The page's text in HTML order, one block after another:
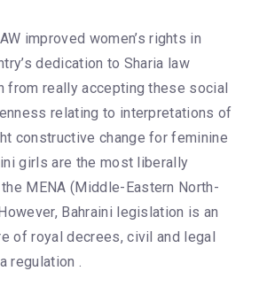
improved women’s rights in
dedication to Sharia law
from really accepting these social
relating to interpretations of
constructive change for feminine
girls are the most liberally
MENA (Middle-Eastern North-
Bahraini legislation is an
of royal decrees, civil and legal
regulation .